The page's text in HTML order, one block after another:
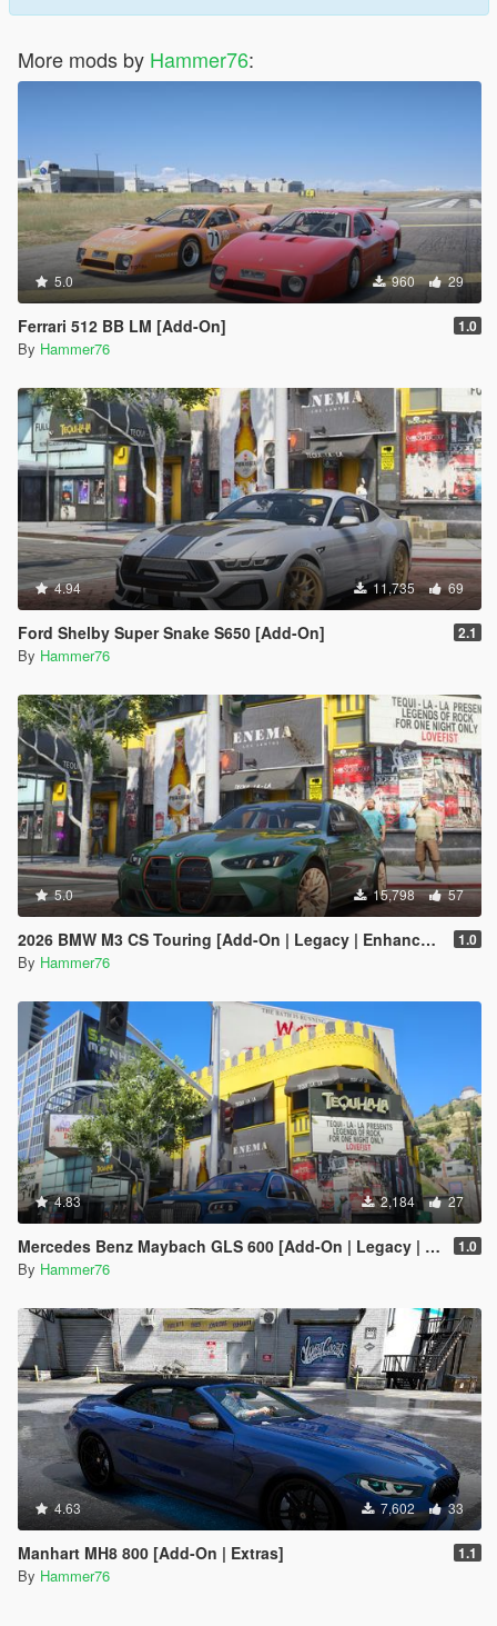
More mods by Hammer76:
5.0 960 29
Ferrari 512 BB LM [Add-On] 1.0
By Hammer76
4.94 11,735 69
Ford Shelby Super Snake S650 [Add-On] 2.1
By Hammer76
5.0 15,798 57
2026 BMW M3 CS Touring [Add-On | Legacy | Enhanced] 1.0
By Hammer76
4.83 2,184 27
Mercedes Benz Maybach GLS 600 [Add-On | Legacy | Enhanced] 1.0
By Hammer76
4.63 7,602 33
Manhart MH8 800 [Add-On | Extras] 1.1
By Hammer76